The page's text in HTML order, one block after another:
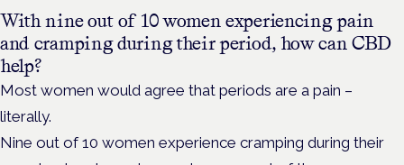
With nine out of 10 women experiencing pain
and cramping during their period, how can CBD
help?
Most women would agree that periods are a pain –
literally.
Nine out of 10 women experience cramping during their